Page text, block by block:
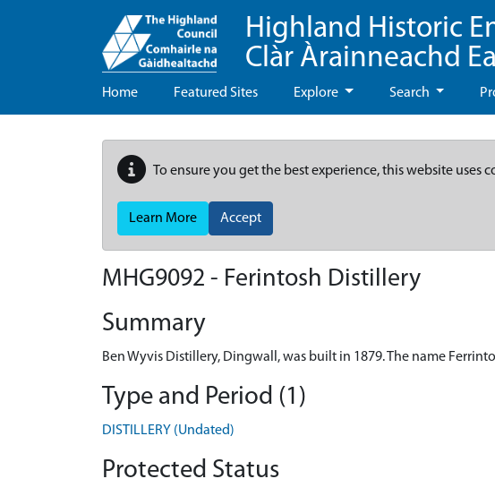
Highland Historic
Clàr Àrainneachd
Home Featured Sites Explore Search
To ensure you get the best experience, this website uses
Learn More Accept
MHG9092 - Ferintosh Distillery
Summary
Ben Wyvis Distillery, Dingwall, was built in 1879. The name
Type and Period (1)
DISTILLERY (Undated)
Protected Status